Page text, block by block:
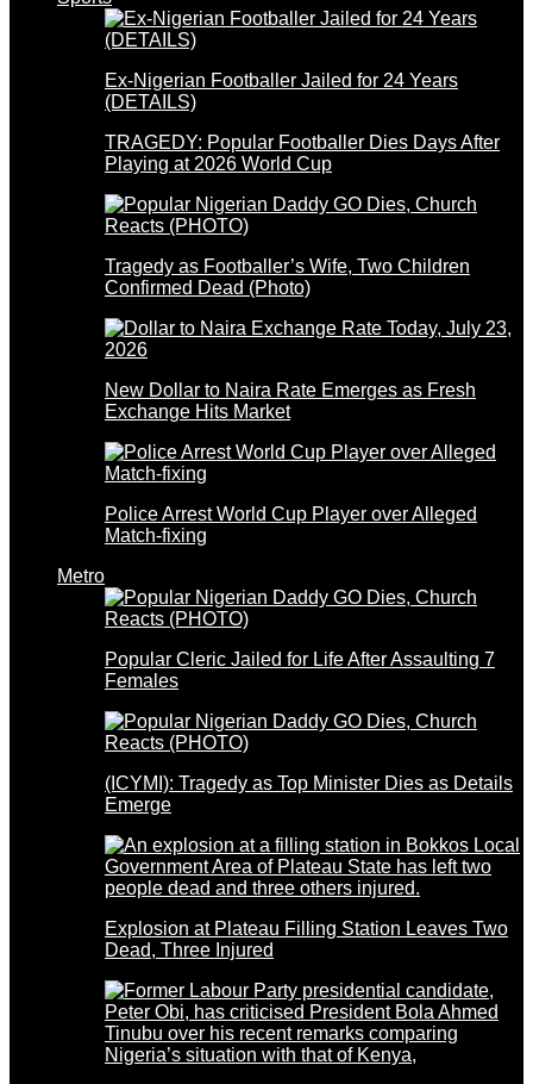
Ex-Nigerian Footballer Jailed for 24 Years
(DETAILS)
TRAGEDY: Popular Footballer Dies Days After
Playing at 2026 World Cup
Tragedy as Footballer’s Wife, Two Children
Confirmed Dead (Photo)
New Dollar to Naira Rate Emerges as Fresh
Exchange Hits Market
Police Arrest World Cup Player over Alleged
Match-fixing
Metro
Popular Cleric Jailed for Life After Assaulting 7
Females
(ICYMI): Tragedy as Top Minister Dies as Details
Emerge
Explosion at Plateau Filling Station Leaves Two
Dead, Three Injured